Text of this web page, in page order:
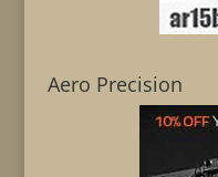
Aero Precision